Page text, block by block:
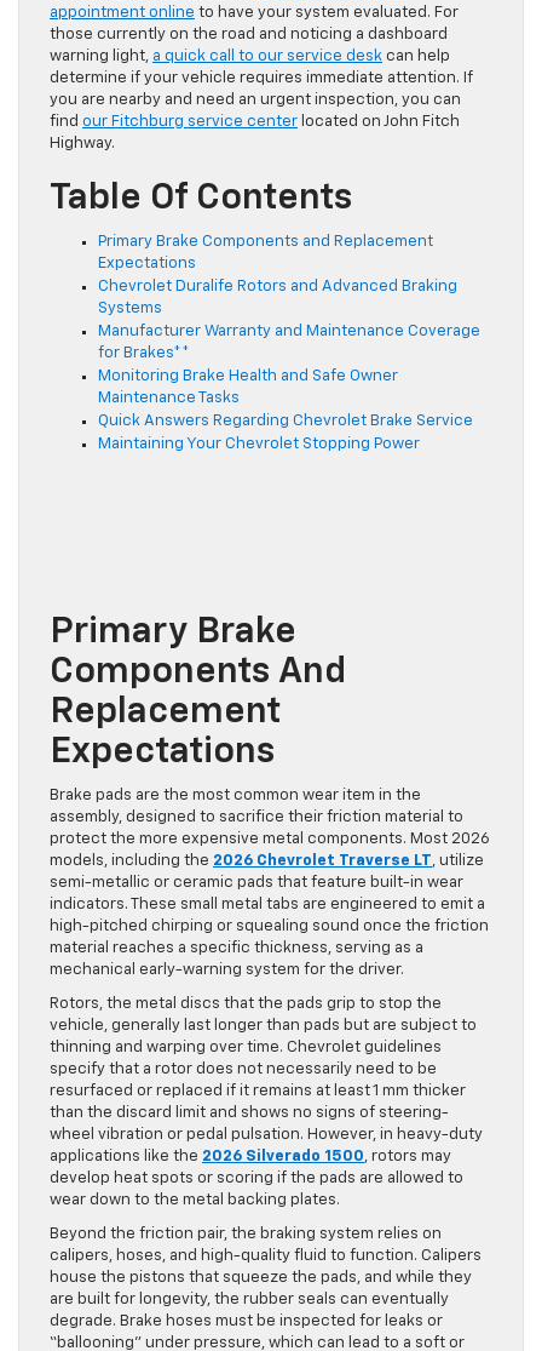
appointment online to have your system evaluated. For
those currently on the road and noticing a dashboard
warning light, a quick call to our service desk can help
determine if your vehicle requires immediate attention. If
you are nearby and need an urgent inspection, you can
find our Fitchburg service center located on John Fitch
Highway.
Table Of Contents
Primary Brake Components and Replacement
Expectations
Chevrolet Duralife Rotors and Advanced Braking
Systems
Manufacturer Warranty and Maintenance Coverage
for Brakes**
Monitoring Brake Health and Safe Owner
Maintenance Tasks
Quick Answers Regarding Chevrolet Brake Service
Maintaining Your Chevrolet Stopping Power
Primary Brake
Components And
Replacement
Expectations
Brake pads are the most common wear item in the
assembly, designed to sacrifice their friction material to
protect the more expensive metal components. Most 2026
models, including the 2026 Chevrolet Traverse LT , utilize
semi-metallic or ceramic pads that feature built-in wear
indicators. These small metal tabs are engineered to emit a
high-pitched chirping or squealing sound once the friction
material reaches a specific thickness, serving as a
mechanical early-warning system for the driver.
Rotors, the metal discs that the pads grip to stop the
vehicle, generally last longer than pads but are subject to
thinning and warping over time. Chevrolet guidelines
specify that a rotor does not necessarily need to be
resurfaced or replaced if it remains at least 1 mm thicker
than the discard limit and shows no signs of steering-
wheel vibration or pedal pulsation. However, in heavy-duty
applications like the 2026 Silverado 1500 , rotors may
develop heat spots or scoring if the pads are allowed to
wear down to the metal backing plates.
Beyond the friction pair, the braking system relies on
calipers, hoses, and high-quality fluid to function. Calipers
house the pistons that squeeze the pads, and while they
are built for longevity, the rubber seals can eventually
degrade. Brake hoses must be inspected for leaks or
“ballooning” under pressure, which can lead to a soft or